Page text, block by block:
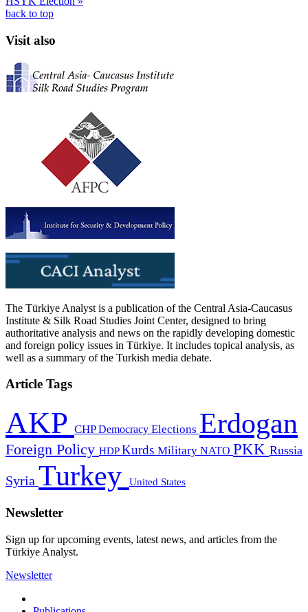
back to top
Visit also
The Türkiye Analyst is a publication of the Central Asia-Caucasus
Institute & Silk Road Studies Joint Center, designed to bring
authoritative analysis and news on the rapidly developing domestic
and foreign policy issues in Türkiye. It includes topical analysis, as
well as a summary of the Turkish media debate.
Article Tags
AKP CHPDemocracy Elections Erdogan
Foreign Policy HDPKurds Military NATO PKK Russia
Syria Turkey United States
Newsletter
Sign up for upcoming events, latest news, and articles from the
Türkiye Analyst.
Newsletter